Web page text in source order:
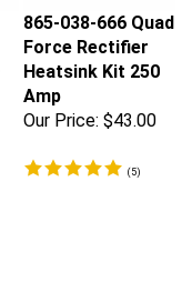
865-038-666 Quad
Force Rectifier
Heatsink Kit 250
Amp
Our Price:
$43.00